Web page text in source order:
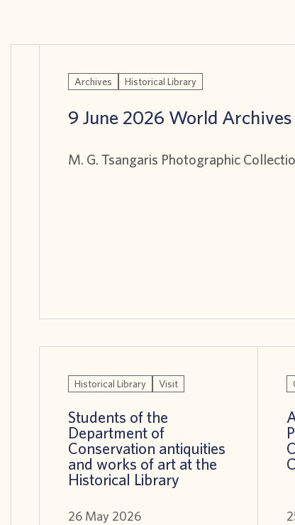
Archives Historical Library
9 June 2026 World
M. G. Tsangaris Photographic
Historical Library Visit
Students of the
Department of
Conservation antiquities
and works of art at the
Historical Library
26 May 2026